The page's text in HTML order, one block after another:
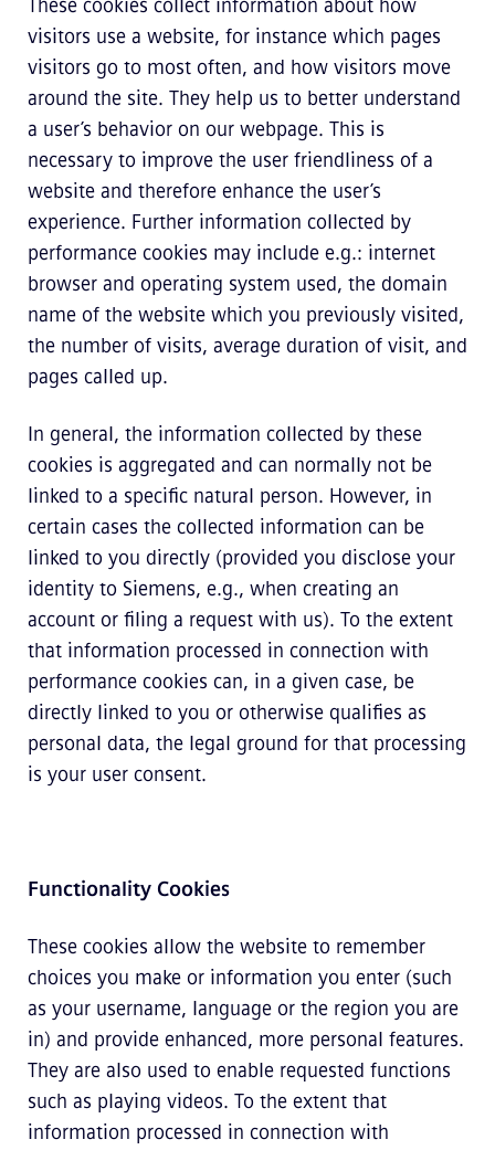
These cookies collect information about how
visitors use a website, for instance which pages
visitors go to most often, and how visitors move
around the site. They help us to better understand
a user’s behavior on our webpage. This is
necessary to improve the user friendliness of a
website and therefore enhance the user’s
experience. Further information collected by
performance cookies may include e.g.: internet
browser and operating system used, the domain
name of the website which you previously visited,
the number of visits, average duration of visit, and
pages called up.
In general, the information collected by these
cookies is aggregated and can normally not be
linked to a specific natural person. However, in
certain cases the collected information can be
linked to you directly (provided you disclose your
identity to Siemens, e.g., when creating an
account or filing a request with us). To the extent
that information processed in connection with
performance cookies can, in a given case, be
directly linked to you or otherwise qualifies as
personal data, the legal ground for that processing
is your user consent.
Functionality Cookies
These cookies allow the website to remember
choices you make or information you enter (such
as your username, language or the region you are
in) and provide enhanced, more personal features.
They are also used to enable requested functions
such as playing videos. To the extent that
information processed in connection with